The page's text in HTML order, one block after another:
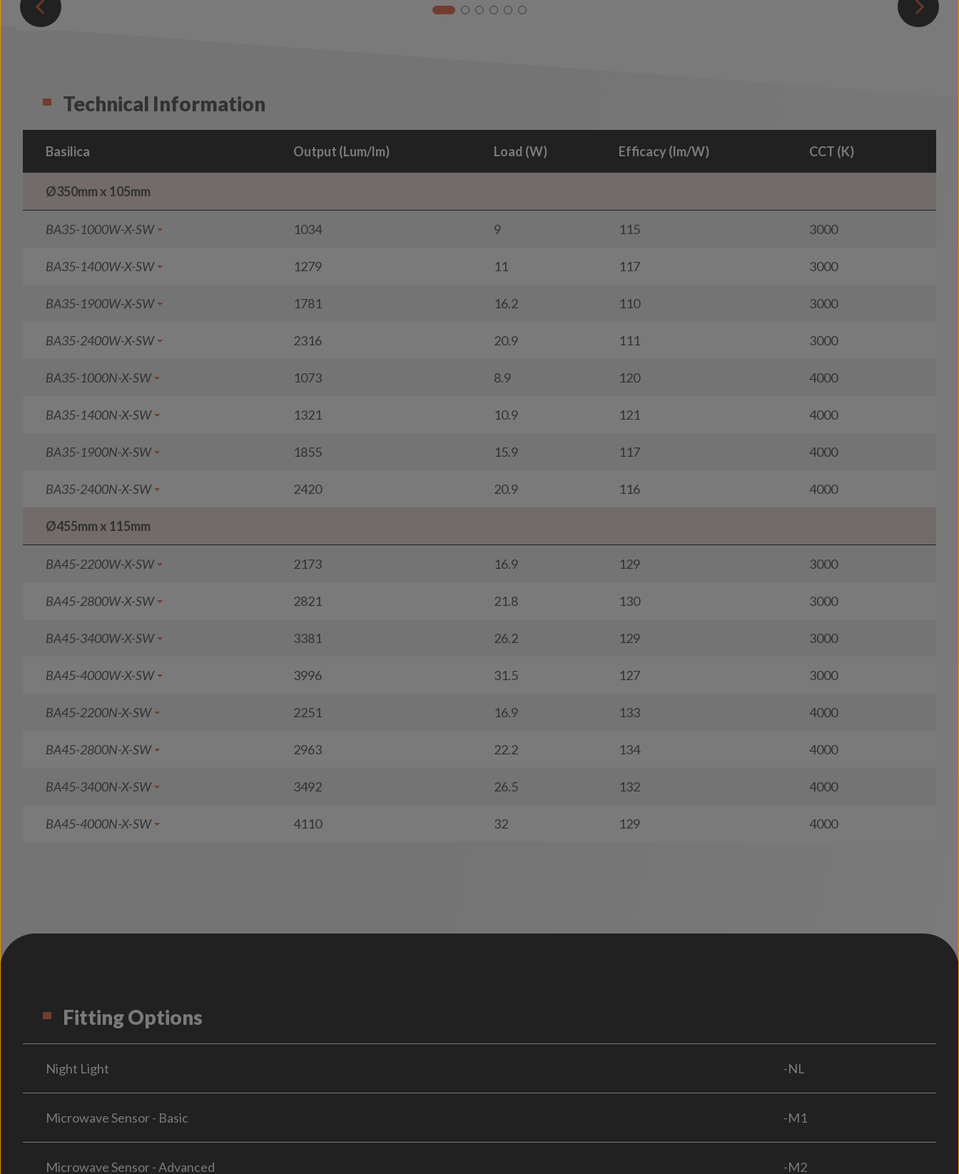
Technical Information
Basilica Output (Lum/lm) Load (W) Efficacy (lm/W) CCT (K)
Ø350mm x 105mm
BA35-1000W-X-SW 1034 9 115 3000
BA35-1400W-X-SW 1279 11 117 3000
BA35-1900W-X-SW 1781 16.2 110 3000
BA35-2400W-X-SW 2316 20.9 111 3000
BA35-1000N-X-SW 1073 8.9 120 4000
BA35-1400N-X-SW 1321 10.9 121 4000
BA35-1900N-X-SW 1855 15.9 117 4000
BA35-2400N-X-SW 2420 20.9 116 4000
Ø455mm x 115mm
BA45-2200W-X-SW 2173 16.9 129 3000
BA45-2800W-X-SW 2821 21.8 130 3000
BA45-3400W-X-SW 3381 26.2 129 3000
BA45-4000W-X-SW 3996 31.5 127 3000
BA45-2200N-X-SW 2251 16.9 133 4000
BA45-2800N-X-SW 2963 22.2 134 4000
BA45-3400N-X-SW 3492 26.5 132 4000
BA45-4000N-X-SW 4110 32 129 4000
Fitting Options
Night Light -NL
Microwave Sensor - Basic -M1
Microwave Sensor - Advanced -M2